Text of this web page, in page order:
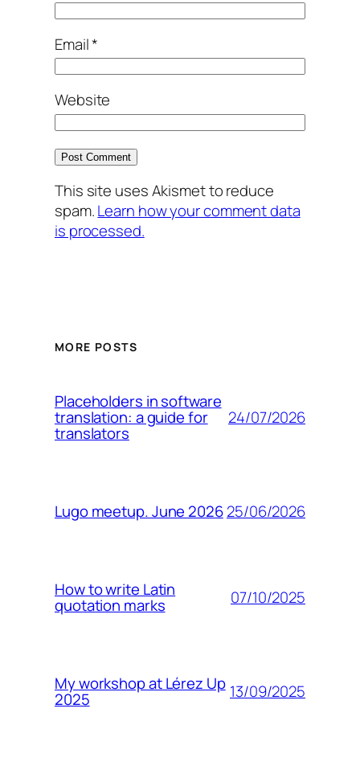
Email*
Website
This site uses Akismet to reduce
spam.Learn how your comment data
is processed.
MORE POSTS
Placeholders in software
translation: a guide for
translators
24/07/2026
Lugo meetup. June 202625/06/2026
How to write Latin
quotation marks 07/10/2025
My workshop at Lérez Up
2025 13/09/2025